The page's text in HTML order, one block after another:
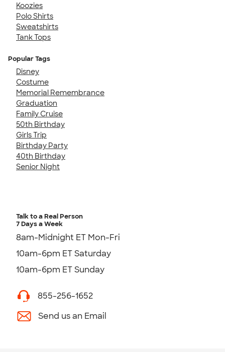
Koozies
Polo Shirts
Sweatshirts
Tank Tops
Popular Tags
Disney
Costume
Memorial Remembrance
Graduation
Family Cruise
50th Birthday
Girls Trip
Birthday Party
40th Birthday
Senior Night
Talk to a Real Person
7 Days a Week
8am-Midnight ET Mon-Fri
10am-6pm ET Saturday
10am-6pm ET Sunday
855-256-1652
Send us an Email